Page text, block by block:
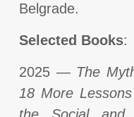
Belgrade.
Selected Books:
2025 — The
18 More